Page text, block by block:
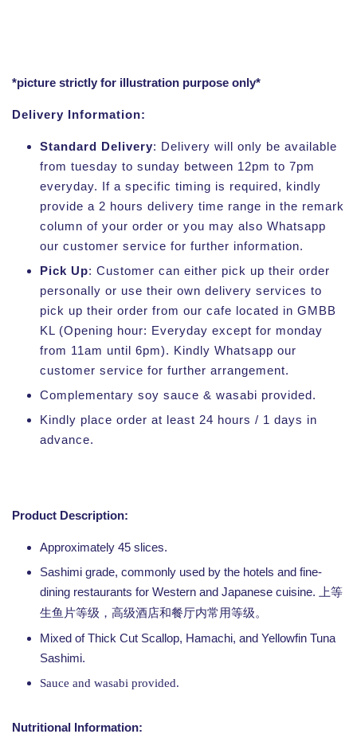
*picture strictly for illustration purpose only*
Delivery Information:
Standard Delivery: Delivery will only be available
from tuesday to sunday between 12pm to 7pm
everyday. If a specific timing is required, kindly
provide a 2 hours delivery time range in the remark
column of your order or you may also Whatsapp
our customer service for further information.
Pick Up: Customer can either pick up their order
personally or use their own delivery services to
pick up their order from our cafe located in GMBB
KL (Opening hour: Everyday except for monday
from 11am until 6pm). Kindly Whatsapp our
customer service for further arrangement.
Complementary soy sauce & wasabi provided.
Kindly place order at least 24 hours / 1 days in
advance.
Product Description:
Approximately 45 slices.
Sashimi grade, commonly used by the hotels and fine-
dining restaurants for Western and Japanese cuisine.
上等
生鱼片等级，高级酒店和餐厅内常用等级。
Mixed of Thick Cut Scallop, Hamachi, and Yellowfin Tuna
Sashimi.
Sauce and wasabi provided.
Nutritional Information: